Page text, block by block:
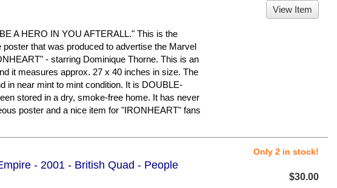
A HERO IN YOU AFTERALL." This is the
poster that was produced to advertise the Marvel
- starring Dominique Thorne. This is an
it measures approx. 27 x 40 inches in size. The
in near mint to mint condition. It is DOUBLE-
stored in a dry, smoke-free home. It has never
poster and a nice item for "IRONHEART" fans
View Item
- 2001 - British Quad - People
Only 2 in stock!
$30.00